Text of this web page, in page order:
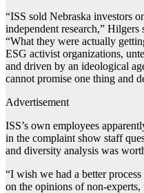
“ISS sold Nebraska investors
independent research,” Hilgers
“What they were actually
ESG activist organizations,
and driven by an ideological
cannot promise one thing and
Advertisement
ISS’s own employees
in the complaint show staff
and diversity analysis was
“I wish we had a better
on the opinions of non-